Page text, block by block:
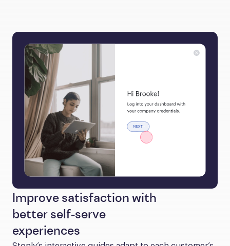
Improve satisfaction with
better self-serve
experiences